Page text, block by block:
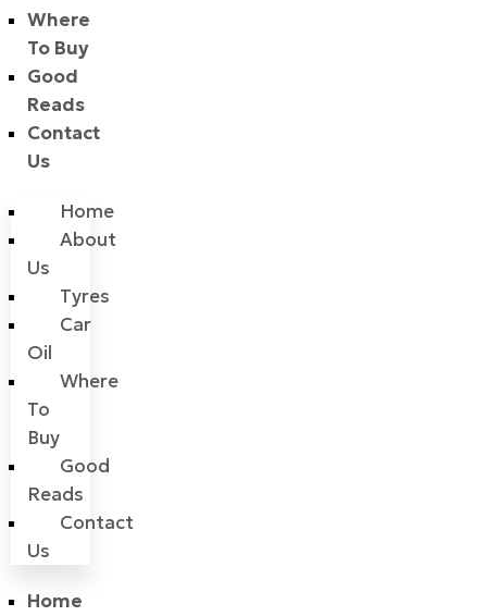
Where
To Buy
Good
Reads
Contact
Us
Home
About
Us
Tyres
Car
Oil
Where
To
Buy
Good
Reads
Contact
Us
Home